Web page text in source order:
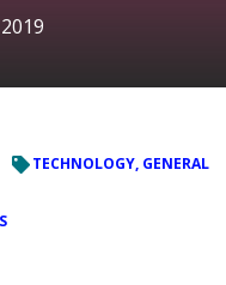
TECHNOLOGY, GENERAL